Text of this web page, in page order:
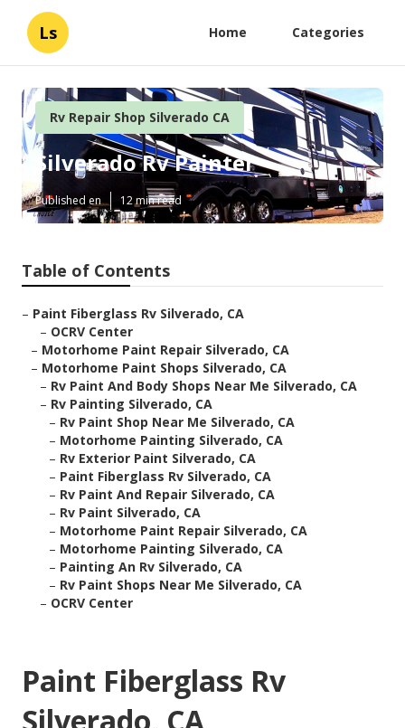
Ls Home Categories
Rv Repair Shop Silverado CA
Silverado Rv Painter
Published en 12 min read
Table of Contents
– Paint Fiberglass Rv Silverado, CA
– OCRV Center
– Motorhome Paint Repair Silverado, CA
– Motorhome Paint Shops Silverado, CA
– Rv Paint And Body Shops Near Me Silverado, CA
– Rv Painting Silverado, CA
– Rv Paint Shop Near Me Silverado, CA
– Motorhome Painting Silverado, CA
– Rv Exterior Paint Silverado, CA
– Paint Fiberglass Rv Silverado, CA
– Rv Paint And Repair Silverado, CA
– Rv Paint Silverado, CA
– Motorhome Paint Repair Silverado, CA
– Motorhome Painting Silverado, CA
– Painting An Rv Silverado, CA
– Rv Paint Shops Near Me Silverado, CA
– OCRV Center
Paint Fiberglass Rv